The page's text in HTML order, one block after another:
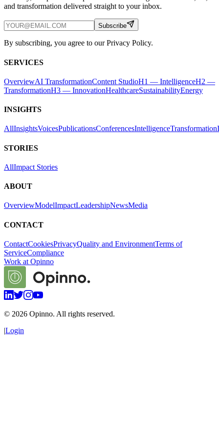
and transformation delivered straight to your inbox.
Subscribe
By subscribing, you agree to our Privacy Policy.
SERVICES
OverviewAI TransformationContent StudioH1 — IntelligenceH2 —
TransformationH3 — InnovationHealthcareSustainabilityEnergy
INSIGHTS
AllInsightsVoicesPublicationsConferencesIntelligenceTransformation
STORIES
AllImpact Stories
ABOUT
OverviewModelImpactLeadershipNewsMedia
CONTACT
ContactCookiesPrivacyQuality and EnvironmentTerms of
ServiceCompliance
Work at Opinno
© 2026 Opinno. All rights reserved.
|Login